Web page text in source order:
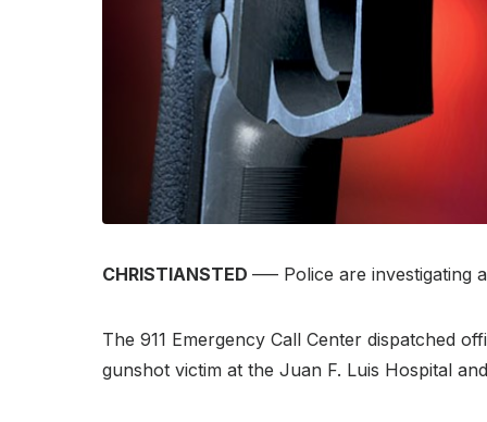
CHRISTIANSTED –— Police are investigating
The 911 Emergency Call Center dispatched
gunshot victim at the Juan F. Luis Hospital